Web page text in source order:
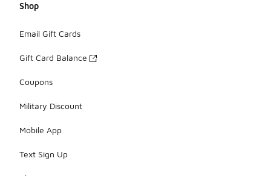
Shop
Email Gift Cards
Gift Card Balance
Coupons
Military Discount
Mobile App
Text Sign Up